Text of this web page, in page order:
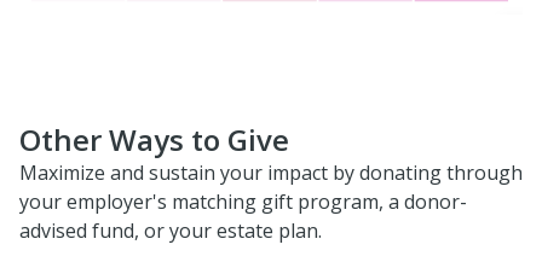
Other Ways to Give
Maximize and sustain your impact by donating through
your employer's matching gift program, a donor-
advised fund, or your estate plan.